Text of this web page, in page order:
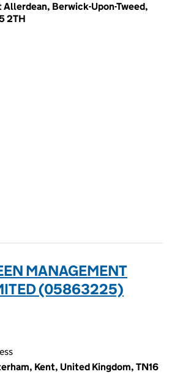
Allerdean, Berwick-Upon-Tweed,
2TH
MANAGEMENT
(05863225)
Kent, United Kingdom, TN16